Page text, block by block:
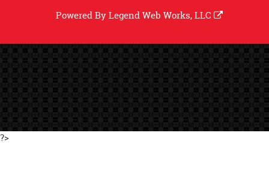
Powered ByLegend Web Works, LLC
?>